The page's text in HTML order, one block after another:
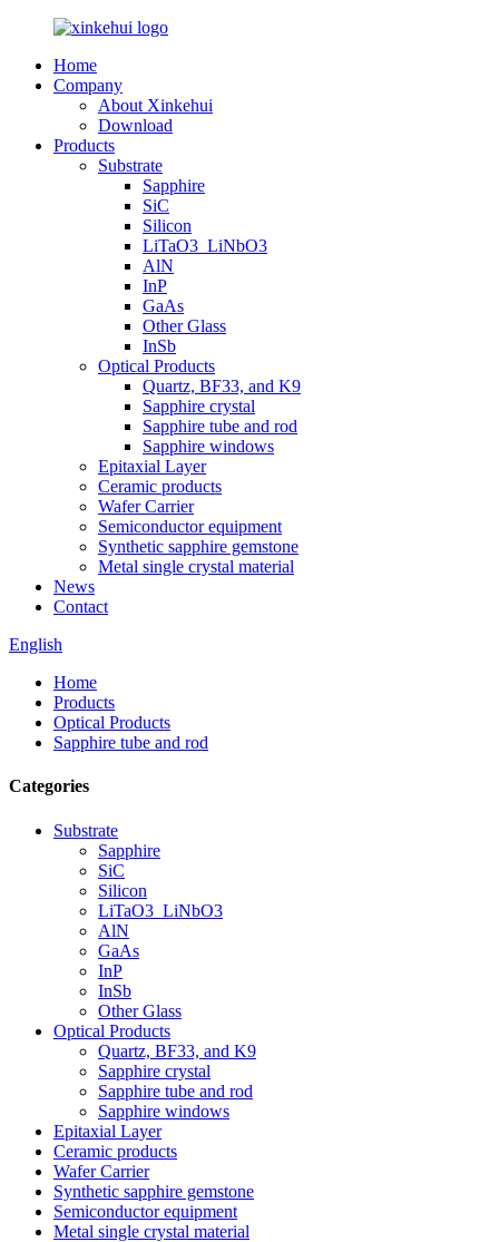
Home
Company
About Xinkehui
Download
Products
Substrate
Sapphire
SiC
Silicon
LiTaO3_LiNbO3
AlN
InP
GaAs
Other Glass
InSb
Optical Products
Quartz, BF33, and K9
Sapphire crystal
Sapphire tube and rod
Sapphire windows
Epitaxial Layer
Ceramic products
Wafer Carrier
Semiconductor equipment
Synthetic sapphire gemstone
Metal single crystal material
News
Contact
English
Home
Products
Optical Products
Sapphire tube and rod
Categories
Substrate
Sapphire
SiC
Silicon
LiTaO3_LiNbO3
AlN
GaAs
InP
InSb
Other Glass
Optical Products
Quartz, BF33, and K9
Sapphire crystal
Sapphire tube and rod
Sapphire windows
Epitaxial Layer
Ceramic products
Wafer Carrier
Synthetic sapphire gemstone
Semiconductor equipment
Metal single crystal material